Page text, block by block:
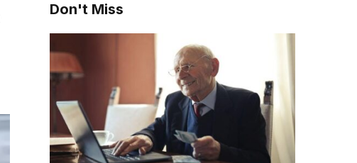
Don't Miss